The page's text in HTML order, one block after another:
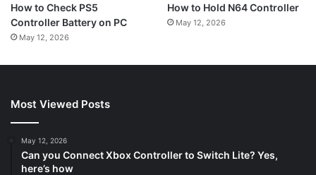
How to Check PS5
Controller Battery on PC
May 12, 2026
How to Hold N64 Controller
May 12, 2026
Most Viewed Posts
May 12, 2026
Can you Connect Xbox Controller to Switch Lite? Yes,
here’s how